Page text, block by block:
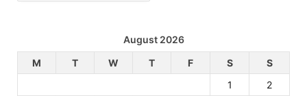
August 2026
M
T W T F S
S
1
2